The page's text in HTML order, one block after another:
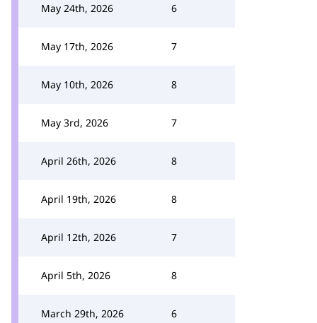
May 24th, 2026 6
May 17th, 2026 7
May 10th, 2026 8
May 3rd, 2026 7
April 26th, 2026 8
April 19th, 2026 8
April 12th, 2026 7
April 5th, 2026 8
March 29th, 2026 6